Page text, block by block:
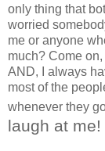
only thing that
worried
me or anyone
much? Come
AND, I always
most of the
whenever they
laugh at me!